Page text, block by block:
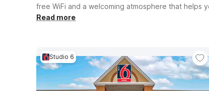
free WiFi and a welcoming atmosphere that helps
four-legged companion behind. Consider Motel 6
Read more
Studio 6